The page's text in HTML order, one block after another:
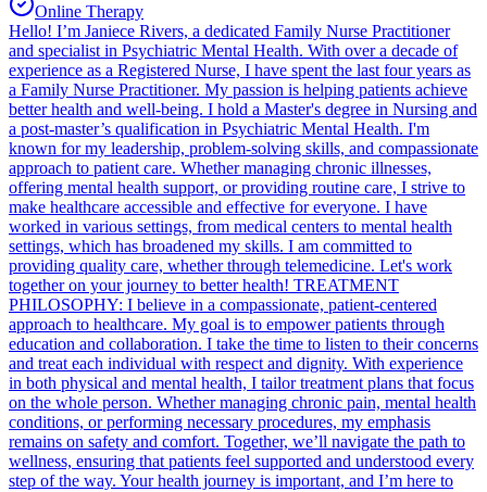
Online Therapy
Hello! I’m Janiece Rivers, a dedicated Family Nurse Practitioner
and specialist in Psychiatric Mental Health. With over a decade of
experience as a Registered Nurse, I have spent the last four years as
a Family Nurse Practitioner. My passion is helping patients achieve
better health and well-being. I hold a Master's degree in Nursing and
a post-master’s qualification in Psychiatric Mental Health. I'm
known for my leadership, problem-solving skills, and compassionate
approach to patient care. Whether managing chronic illnesses,
offering mental health support, or providing routine care, I strive to
make healthcare accessible and effective for everyone. I have
worked in various settings, from medical centers to mental health
settings, which has broadened my skills. I am committed to
providing quality care, whether through telemedicine. Let's work
together on your journey to better health! TREATMENT
PHILOSOPHY: I believe in a compassionate, patient-centered
approach to healthcare. My goal is to empower patients through
education and collaboration. I take the time to listen to their concerns
and treat each individual with respect and dignity. With experience
in both physical and mental health, I tailor treatment plans that focus
on the whole person. Whether managing chronic pain, mental health
conditions, or performing necessary procedures, my emphasis
remains on safety and comfort. Together, we’ll navigate the path to
wellness, ensuring that patients feel supported and understood every
step of the way. Your health journey is important, and I’m here to